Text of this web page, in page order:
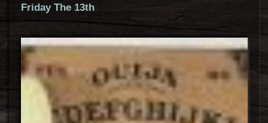
Friday The 13th